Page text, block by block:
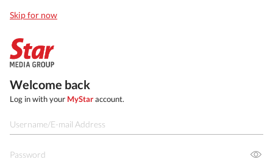
Skip for now
Welcome back
Log in with your MyStaraccount.